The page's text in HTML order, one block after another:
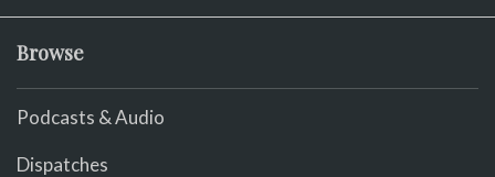
Browse
Podcasts & Audio
Dispatches